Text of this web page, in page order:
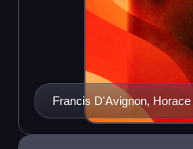
Francis D'Avignon,
Washington, D.C.